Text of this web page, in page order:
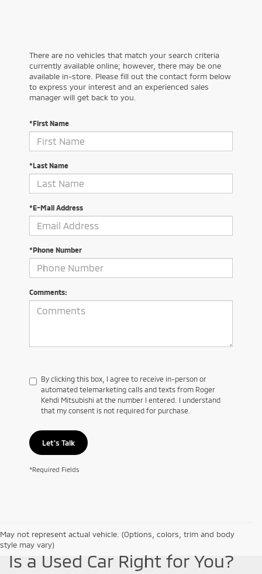
There are no vehicles that match your search criteria
currently available online; however, there may be one
available in-store. Please fill out the contact form below
to express your interest and an experienced sales
manager will get back to you.
*First Name
*Last Name
*E-Mail Address
*Phone Number
Comments:
By clicking this box, I agree to receive in-person or
automated telemarketing calls and texts from Roger
Kehdi Mitsubishi at the number I entered. I understand
that my consent is not required for purchase.
Let's Talk
*Required Fields
May not represent actual vehicle. (Options, colors, trim and body
style may vary)
Is a Used Car Right for You?